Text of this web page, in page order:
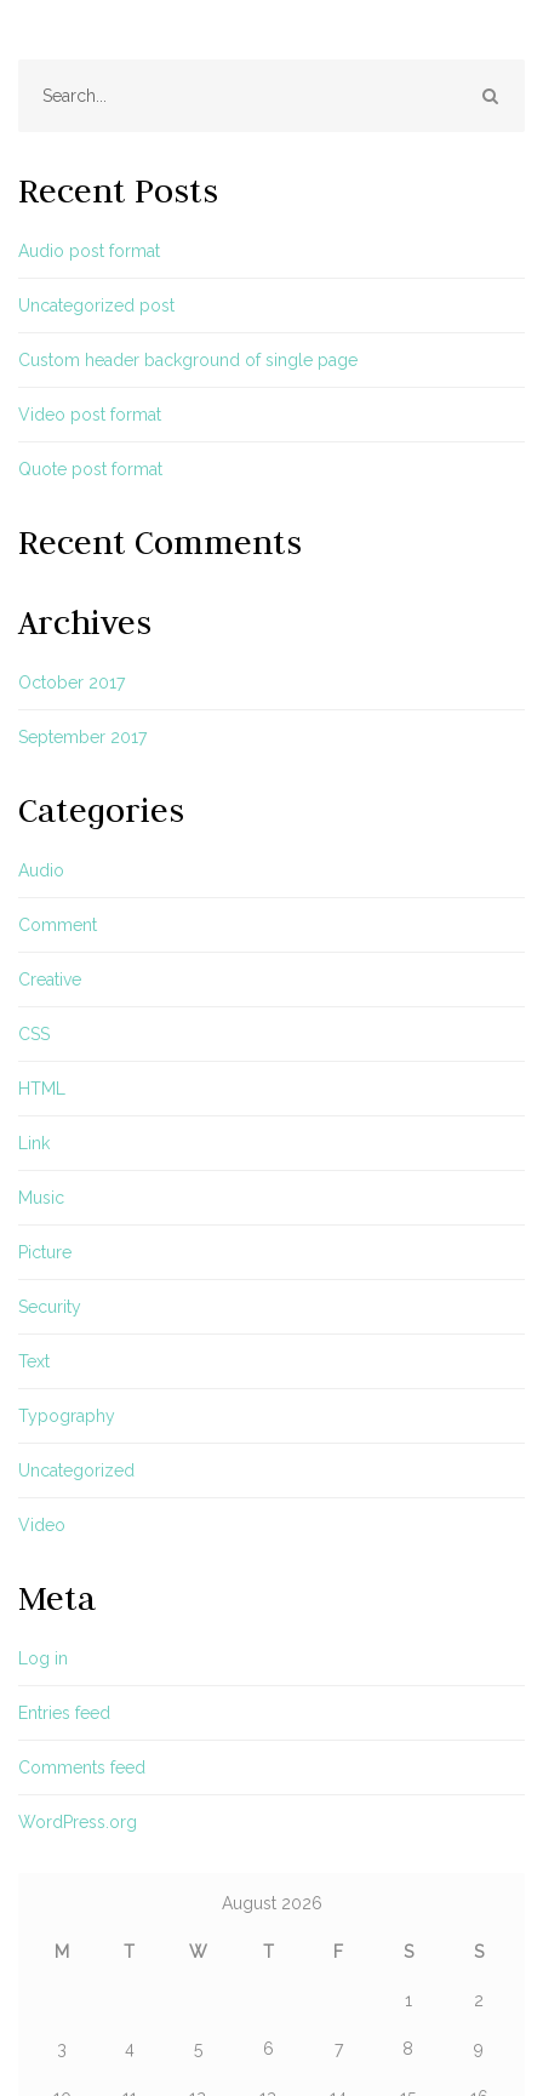
Recent Posts
Audio post format
Uncategorized post
Custom header background of single page
Video post format
Quote post format
Recent Comments
Archives
October 2017
September 2017
Categories
Audio
Comment
Creative
CSS
HTML
Link
Music
Picture
Security
Text
Typography
Uncategorized
Video
Meta
Log in
Entries feed
Comments feed
WordPress.org
August 2026
M T W T F S S
1 2
3 4 5 6 7 8 9